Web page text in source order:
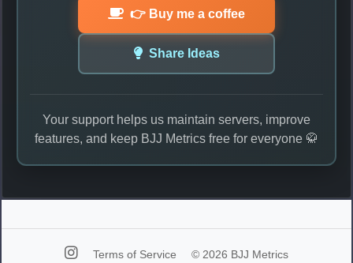
👉 Buy me a coffee
Share Ideas
Your support helps us maintain servers, improve
features, and keep BJJ Metrics free for everyone 🥋
Terms of Service © 2026 BJJ Metrics